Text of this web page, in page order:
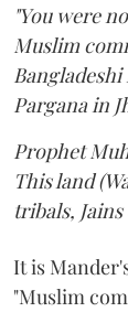
"You were
Muslim
Pargana in
Prophet
This land
tribals,
It is
"Muslim